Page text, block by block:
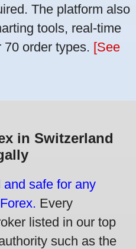
The platform also
tools, real-time
70 order types. [See
in Switzerland
safe for any
Every
listed in our top
such as the